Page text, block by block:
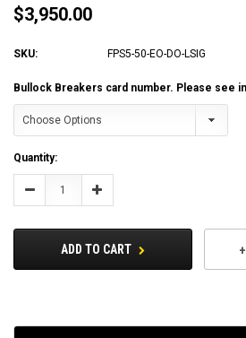
$3,950.00
SKU: FPS5-50-EO-DO-LSIG
Bullock Breakers card number. Please see
Current
Stock:
Quantity:
Decrease Increase
ADD TO CART